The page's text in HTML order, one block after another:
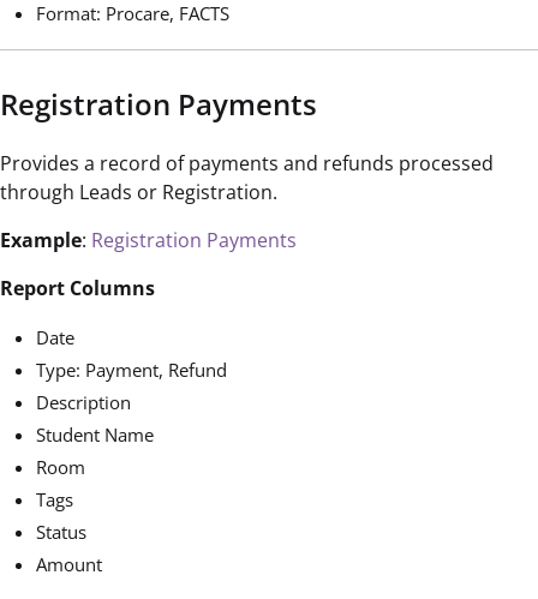
Format: Procare, FACTS
Registration Payments
Provides a record of payments and refunds processed
through Leads or Registration.
Example: Registration Payments
Report Columns
Date
Type: Payment, Refund
Description
Student Name
Room
Tags
Status
Amount